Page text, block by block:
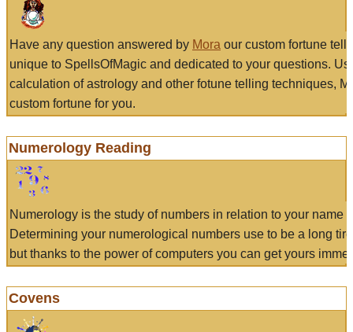
Have any question answered by Mora our custom fortune
unique to SpellsOfMagic and dedicated to your questions.
calculation of astrology and other fotune telling techniques,
custom fortune for you.
Numerology Reading
Numerology is the study of numbers in relation to your name
Determining your numerological numbers use to be a long
but thanks to the power of computers you can get yours
Covens